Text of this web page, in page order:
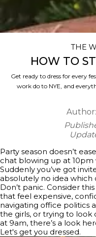
THE
HOW TO
Get ready to dress for every
work do to NYE, and
Author:
Party season doesn’t
chat blowing up at 10pm
Suddenly you’ve got
absolutely no idea
Don’t panic. Consider
that feel expensive,
navigating office politics
the girls, or trying to
at 9am, there’s a look
Let's get you dressed.